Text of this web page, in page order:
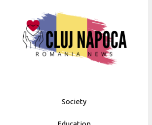
Society